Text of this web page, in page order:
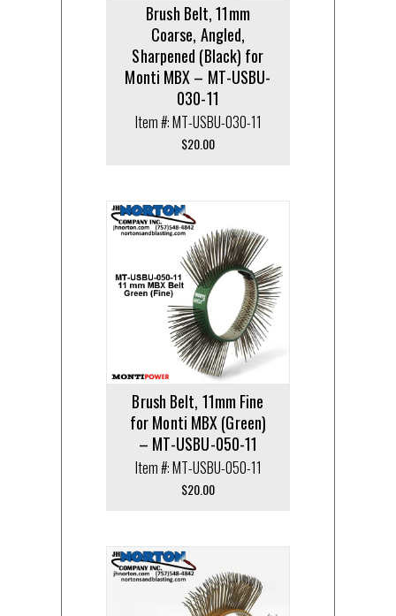
Brush Belt, 11mm
Coarse, Angled,
Sharpened (Black) for
Monti MBX – MT-USBU-
030-11
Item #: MT-USBU-030-11
$20.00
Brush Belt, 11mm Fine
for Monti MBX (Green)
– MT-USBU-050-11
Item #: MT-USBU-050-11
$20.00